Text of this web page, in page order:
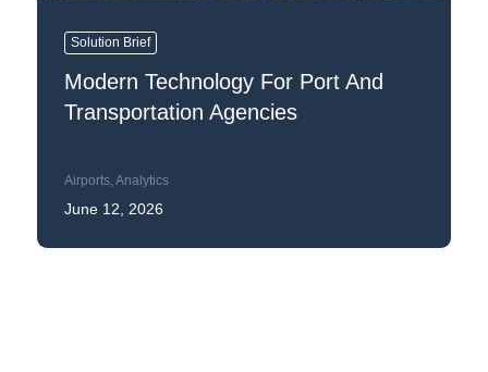
Solution Brief
Modern Technology For Port And
Transportation Agencies
Airports, Analytics
June 12, 2026